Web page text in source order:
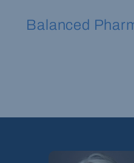
Balanced